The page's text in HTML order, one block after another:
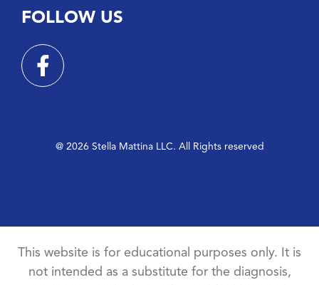
FOLLOW US
@ 2026 Stella Mattina LLC. All Rights reserved
This website is for educational purposes only. It is
not intended as a substitute for the diagnosis,